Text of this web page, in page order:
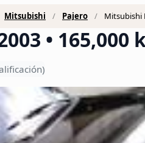
Mitsubishi Pajero Mitsubishi
• 165,000